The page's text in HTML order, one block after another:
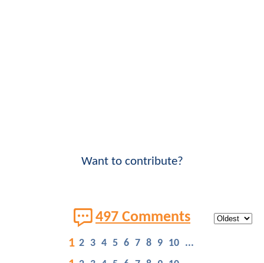
Want to contribute?
497 Comments
1 2 3 4 5 6 7 8 9 10 ...